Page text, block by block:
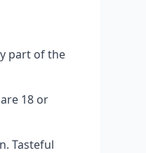
part of the
18 or
Tasteful